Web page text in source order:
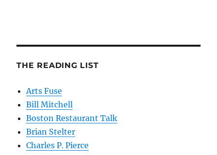
THE READING LIST
Arts Fuse
Bill Mitchell
Boston Restaurant Talk
Brian Stelter
Charles P. Pierce